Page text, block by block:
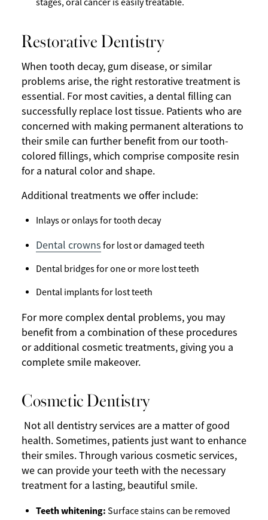
Restorative Dentistry
When tooth decay, gum disease, or similar
problems arise, the right restorative treatment is
essential. For most cavities, a dental filling can
successfully replace lost tissue. Patients who are
concerned with making permanent alterations to
their smile can further benefit from our tooth-
colored fillings, which comprise composite resin
for a natural color and shape.
Additional treatments we offer include:
Inlays or onlays for tooth decay
Dental crowns for lost or damaged teeth
Dental bridges for one or more lost teeth
Dental implants for lost teeth
For more complex dental problems, you may
benefit from a combination of these procedures
or additional cosmetic treatments, giving you a
complete smile makeover.
Cosmetic Dentistry
Not all dentistry services are a matter of good
health. Sometimes, patients just want to enhance
their smiles. Through various cosmetic services,
we can provide your teeth with the necessary
treatment for a lasting, beautiful smile.
Teeth whitening: Surface stains can be removed